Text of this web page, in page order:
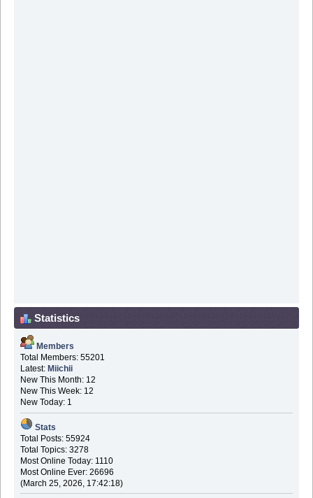
Statistics
Members
Total Members: 55201
Latest: Miichii
New This Month: 12
New This Week: 12
New Today: 1
Stats
Total Posts: 55924
Total Topics: 3278
Most Online Today: 1110
Most Online Ever: 26696
(March 25, 2026, 17:42:18)